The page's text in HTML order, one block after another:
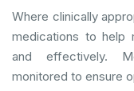
Where clinically
medications to help
and effectively.
monitored to ensure